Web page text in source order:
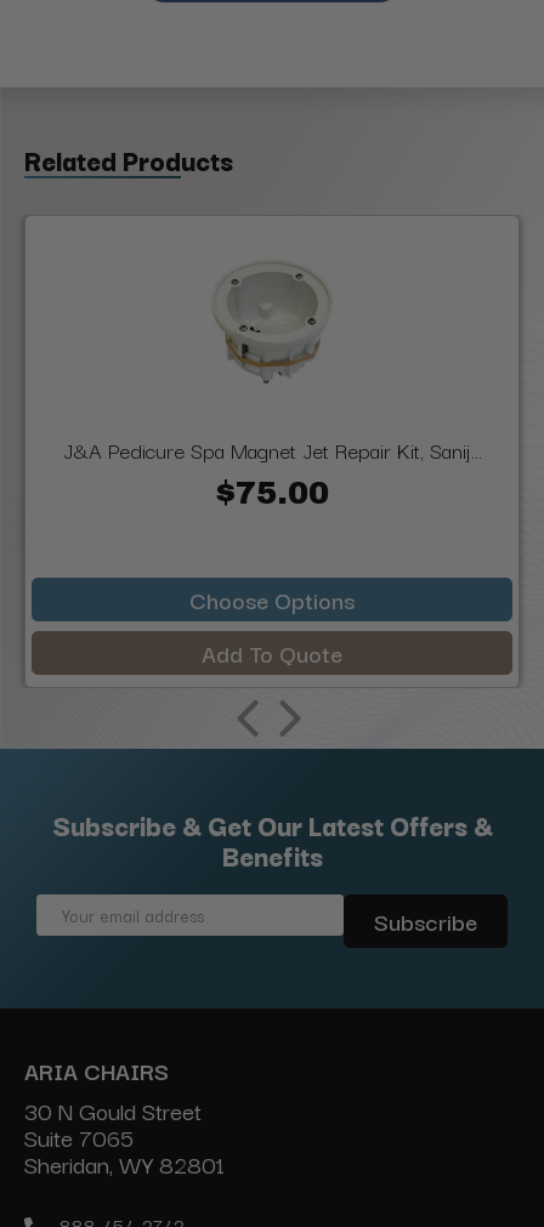
Related Products
J&A Pedicure Spa Magnet Jet Repair Kit, Sanij...
$75.00
Choose Options
Add To Quote
Subscribe & Get Our Latest Offers &
Benefits
Email
ARIA CHAIRS
30 N Gould Street
Suite 7065
Sheridan, WY 82801